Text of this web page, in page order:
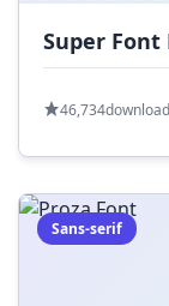
Super Font
46,734
Sans-serif